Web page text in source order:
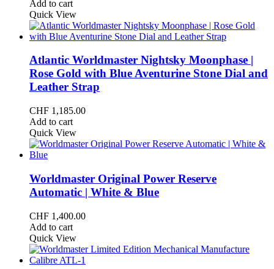
Add to cart
Quick View
Atlantic Worldmaster Nightsky Moonphase |
Rose Gold with Blue Aventurine Stone Dial and
Leather Strap
CHF 1,185.00
Add to cart
Quick View
Worldmaster Original Power Reserve
Automatic | White & Blue
CHF 1,400.00
Add to cart
Quick View